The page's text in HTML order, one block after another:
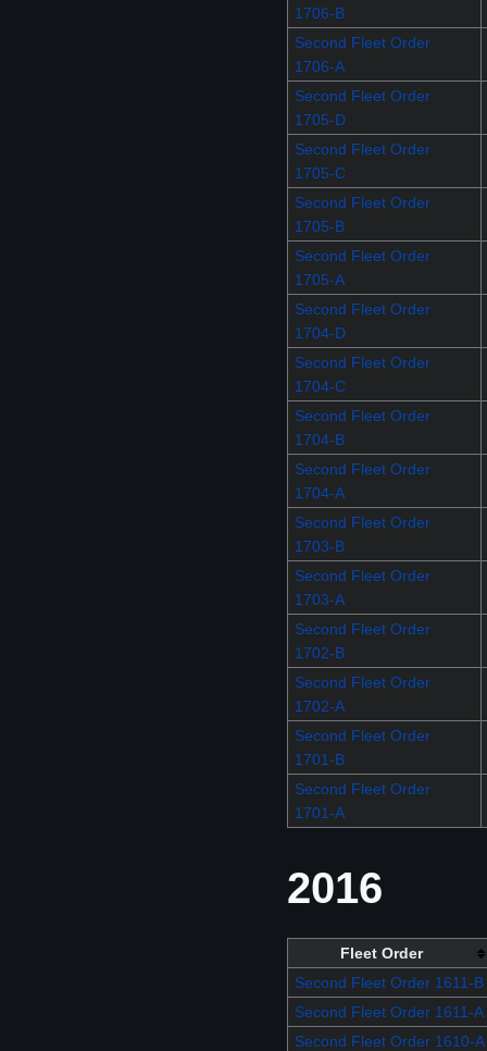
1706-B
Second Fleet Order
1706-A
Second Fleet Order
1705-D
Second Fleet Order
1705-C
Second Fleet Order
1705-B
Second Fleet Order
1705-A
Second Fleet Order
1704-D
Second Fleet Order
1704-C
Second Fleet Order
1704-B
Second Fleet Order
1704-A
Second Fleet Order
1703-B
Second Fleet Order
1703-A
Second Fleet Order
1702-B
Second Fleet Order
1702-A
Second Fleet Order
1701-B
Second Fleet Order
1701-A
2016
Fleet Order
Second Fleet Order 1611-B
Second Fleet Order 1611-A
Second Fleet Order 1610-A